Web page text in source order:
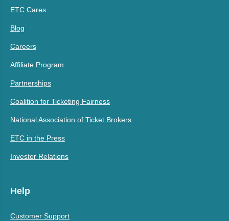
ETC Cares
Blog
Careers
Affiliate Program
Partnerships
Coalition for Ticketing Fairness
National Association of Ticket Brokers
ETC in the Press
Investor Relations
Help
Customer Support